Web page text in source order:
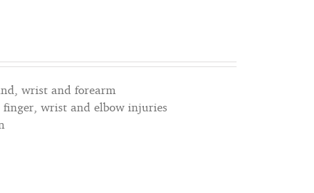
wrist and forearm
finger, wrist and elbow injuries